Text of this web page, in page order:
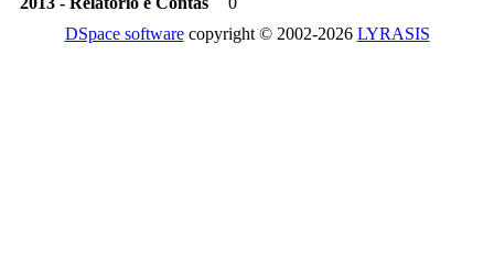
DSpace softwarecopyright © 2002-2026 LYRASIS